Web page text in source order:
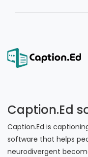
Caption.Ed
Caption.Ed is
software that helps
neurodivergent